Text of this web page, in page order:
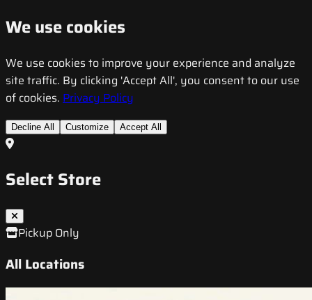
We use cookies
We use cookies to improve your experience and analyze
site traffic. By clicking 'Accept All', you consent to our use
of cookies. Privacy Policy
Decline All Customize Accept All
Select Store
Pickup Only
All Locations